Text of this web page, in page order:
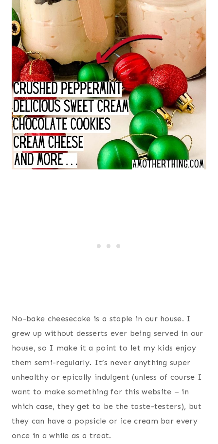
No-bake cheesecake is a staple in our house. I
grew up without desserts ever being served in our
house, so I make it a point to let my kids enjoy
them semi-regularly. It’s never anything super
unhealthy or epically indulgent (unless of course I
want to make something for this website – in
which case, they get to be the taste-testers), but
they can have a popsicle or ice cream bar every
once in a while as a treat.